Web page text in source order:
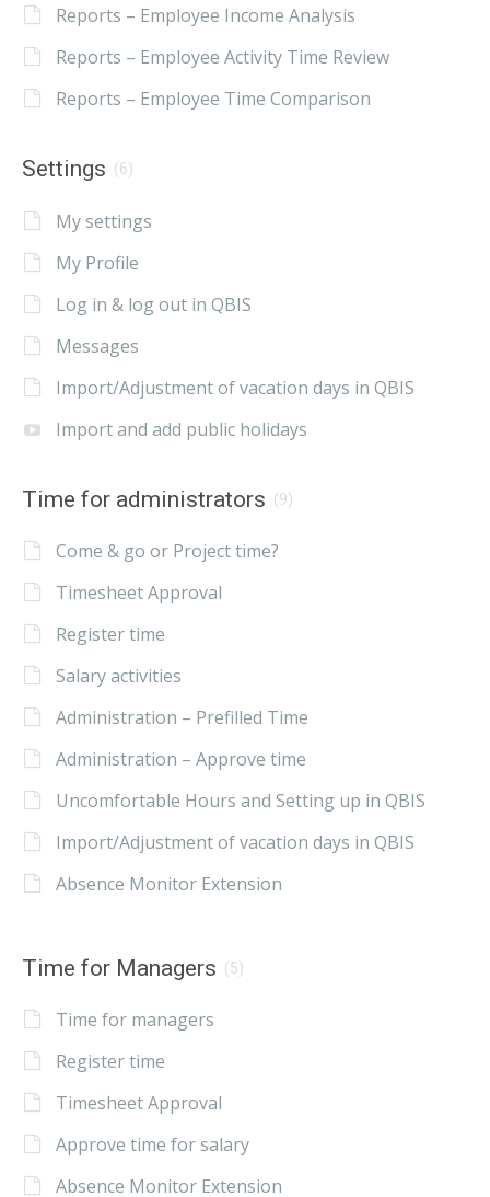
Reports – Employee Income Analysis
Reports – Employee Activity Time Review
Reports – Employee Time Comparison
Settings (6)
My settings
My Profile
Log in & log out in QBIS
Messages
Import/Adjustment of vacation days in QBIS
Import and add public holidays
Time for administrators (9)
Come & go or Project time?
Timesheet Approval
Register time
Salary activities
Administration – Prefilled Time
Administration – Approve time
Uncomfortable Hours and Setting up in QBIS
Import/Adjustment of vacation days in QBIS
Absence Monitor Extension
Time for Managers (5)
Time for managers
Register time
Timesheet Approval
Approve time for salary
Absence Monitor Extension